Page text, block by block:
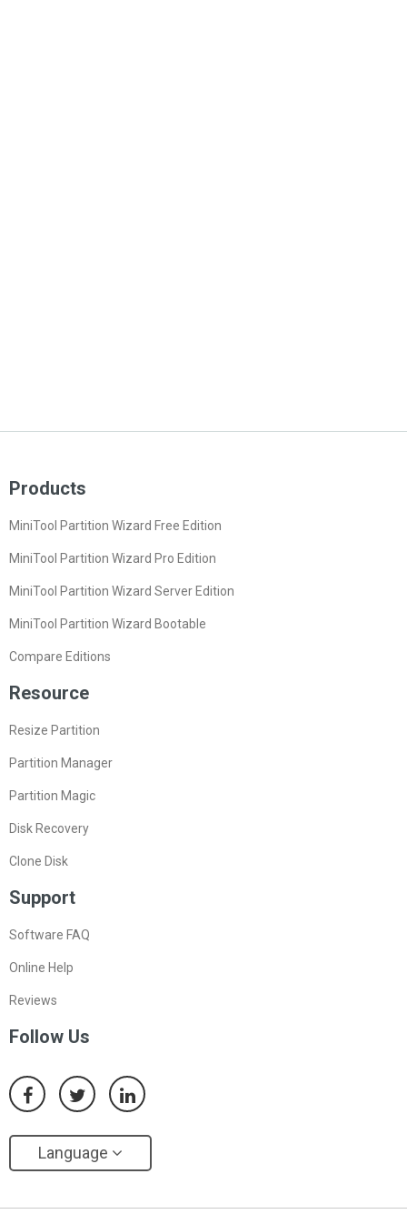
Products
MiniTool Partition Wizard Free Edition
MiniTool Partition Wizard Pro Edition
MiniTool Partition Wizard Server Edition
MiniTool Partition Wizard Bootable
Compare Editions
Resource
Resize Partition
Partition Manager
Partition Magic
Disk Recovery
Clone Disk
Support
Software FAQ
Online Help
Reviews
Follow Us
Language